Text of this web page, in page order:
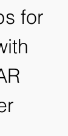
for